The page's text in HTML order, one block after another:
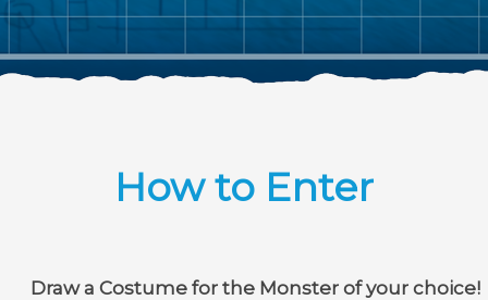
How to Enter
Draw a Costume for the Monster of your choice!